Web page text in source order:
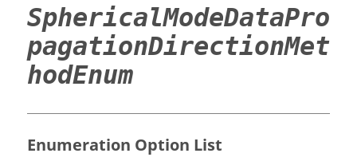
SphericalModeDataPro
pagationDirectionMet
hodEnum
Enumeration Option List